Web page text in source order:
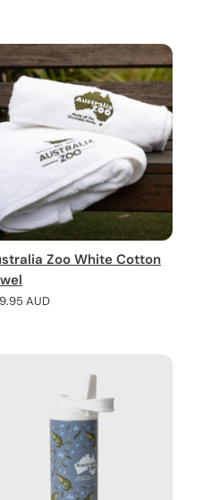
Zoo White Cotton
AUD